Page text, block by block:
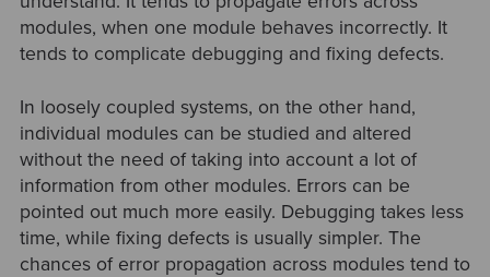
modules, when one module behaves incorrectly. It
tends to complicate debugging and fixing defects.
In loosely coupled systems, on the other hand,
individual modules can be studied and altered
without the need of taking into account a lot of
information from other modules. Errors can be
pointed out much more easily. Debugging takes less
time, while fixing defects is usually simpler. The
chances of error propagation across modules tend to